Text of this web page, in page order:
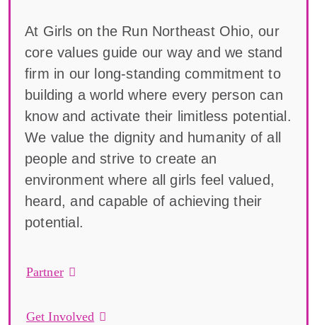
At Girls on the Run Northeast Ohio, our
core values guide our way and we stand
firm in our long-standing commitment to
building a world where every person can
know and activate their limitless potential.
We value the dignity and humanity of all
people and strive to create an
environment where all girls feel valued,
heard, and capable of achieving their
potential.
Partner
Get Involved